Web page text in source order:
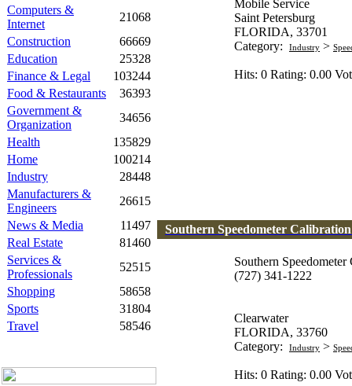
Computers &
Internet
21068
Construction
66669
Education
25328
Finance & Legal
103244
Food & Restaurants
36393
Government &
Organization
34656
Health
135829
Home
100214
Industry
28448
Manufacturers &
Engineers
26615
News & Media
11497
Real Estate
81460
Services &
Professionals
52515
Shopping
58658
Sports
31804
Travel
58546
Mobile Service
Saint Petersburg
FLORIDA, 33701
Category:
Industry >
Hits: 0 Rating: 0.00
Southern Speedometer
Southern
(727) 341-1222
Clearwater
FLORIDA, 33760
Category:
Industry >
Hits: 0 Rating: 0.00